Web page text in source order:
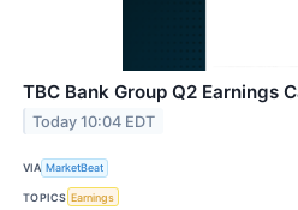
TBC Bank Group Q2 Earnings
Today 10:04 EDT
VIA MarketBeat
TOPICS Earnings